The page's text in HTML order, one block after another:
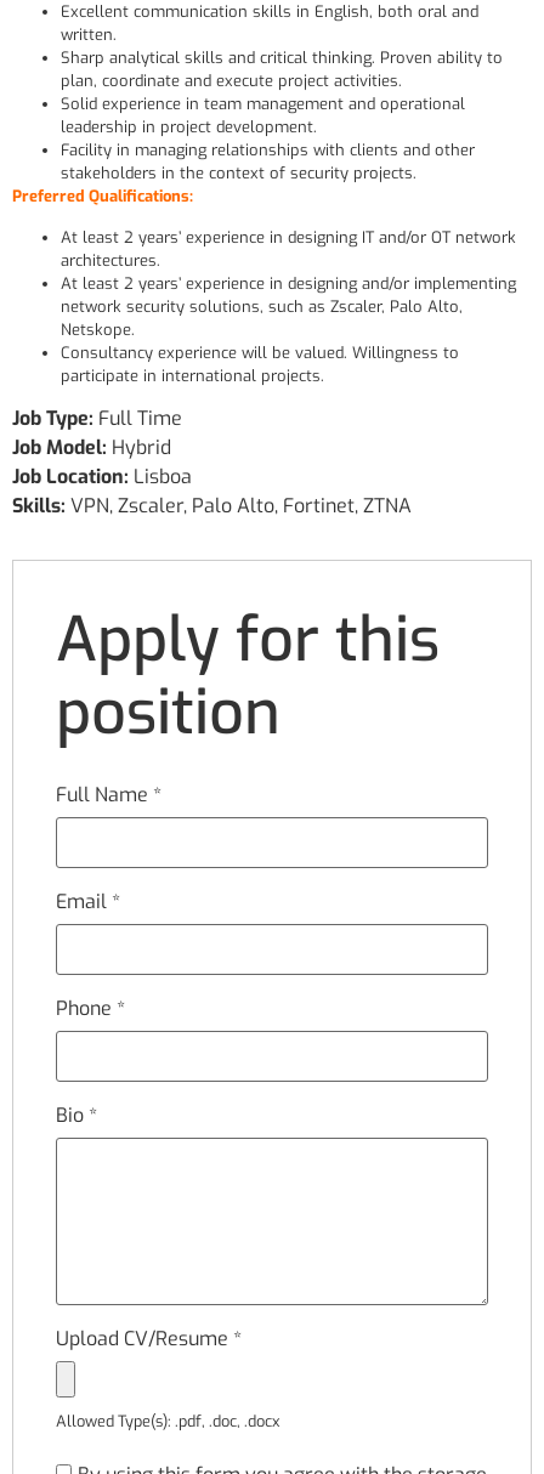
Excellent communication skills in English, both oral and
written.
Sharp analytical skills and critical thinking. Proven ability to
plan, coordinate and execute project activities.
Solid experience in team management and operational
leadership in project development.
Facility in managing relationships with clients and other
stakeholders in the context of security projects.
Preferred Qualifications:
At least 2 years’ experience in designing IT and/or OT network
architectures.
At least 2 years’ experience in designing and/or implementing
network security solutions, such as Zscaler, Palo Alto,
Netskope.
Consultancy experience will be valued. Willingness to
participate in international projects.
Job Type: Full Time
Job Model: Hybrid
Job Location: Lisboa
Skills: VPN Zscaler Palo Alto Fortinet ZTNA
Apply for this
position
Full Name *
Email *
Phone *
Bio *
Upload CV/Resume *
Allowed Type(s): .pdf, .doc, .docx